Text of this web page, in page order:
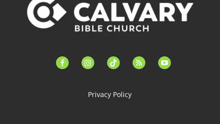
facebook-instagramtiktok feed youtube
Privacy Policy